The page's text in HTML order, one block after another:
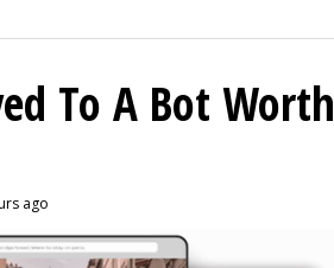
To A Bot Worth
ago